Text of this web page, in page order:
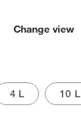
Change view
4 L 10 L